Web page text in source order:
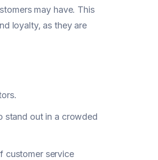
may have. This
loyalty, as they are
stand out in a crowded
customer service